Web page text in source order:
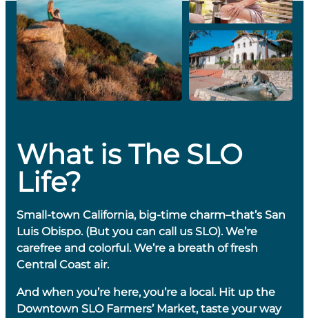
What is The SLO
Life?
Small-town California, big-time charm–that’s San
Luis Obispo. (But you can call us SLO). We’re
carefree and colorful. We’re a breath of fresh
Central Coast air.
And when you’re here, you’re a local. Hit up the
Downtown SLO Farmers’ Market, taste your way